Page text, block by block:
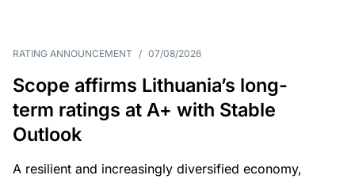
RATING ANNOUNCEMENT / 07/08/2026
Scope affirms Lithuania’s long-
term ratings at A+ with Stable
Outlook
A resilient and increasingly diversified economy,